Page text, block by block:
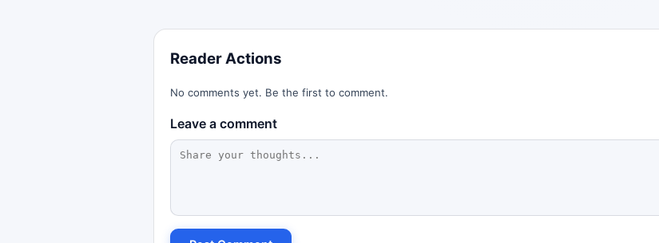
Reader Actions
No comments yet. Be the first to comment.
Leave a comment